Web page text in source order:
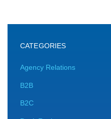
CATEGORIES
Agency Relations
B2B
B2C